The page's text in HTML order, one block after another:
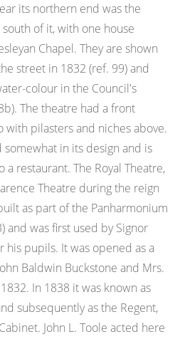
its northern end was the
of it, with one house
Chapel. They are shown
street in 1832 (ref. 99) and
colour in the Council's
The theatre had a front
pilasters and niches above.
in its design and is
restaurant. The Royal Theatre,
Theatre during the reign
as part of the Panharmonium
and was first used by Signor
his pupils. It was opened as a
Baldwin Buckstone and Mrs.
In 1838 it was known as
subsequently as the Regent,
John L. Toole acted here